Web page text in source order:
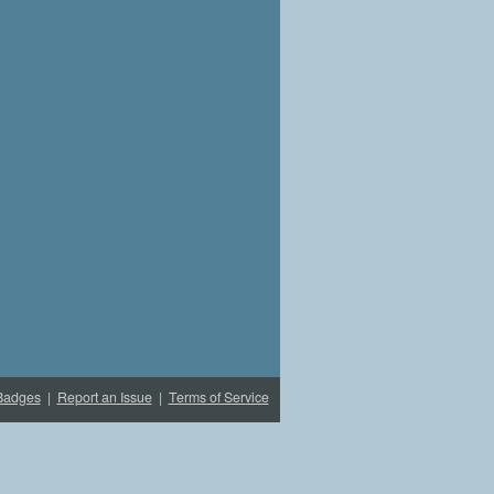
| Report an Issue| Terms of Service